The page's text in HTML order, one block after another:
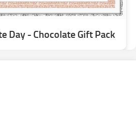
Day - Chocolate Gift Pack